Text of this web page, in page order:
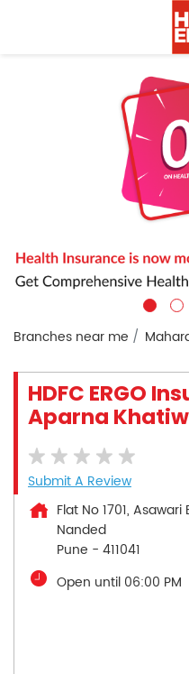
Branches near me
HDFC ERGO
Aparna
Submit A Review
Flat No 1701, Asawari
Nanded
Pune - 411041
Open until 06:00 PM